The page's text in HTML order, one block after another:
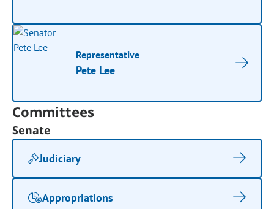
Representative
Pete Lee
Committees
Senate
Judiciary
Appropriations